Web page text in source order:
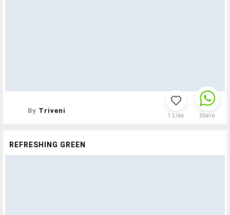
By Triveni
1 Like Share
REFRESHING GREEN